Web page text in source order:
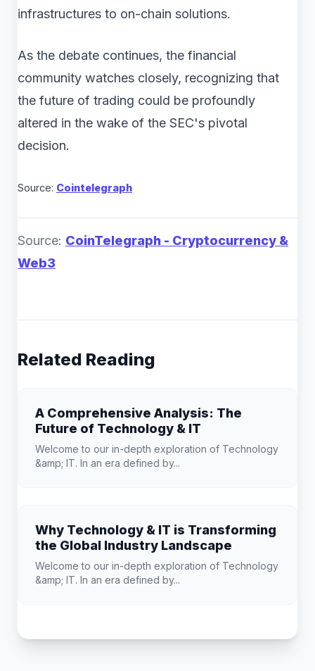
infrastructures to on-chain solutions.
As the debate continues, the financial
community watches closely, recognizing that
the future of trading could be profoundly
altered in the wake of the SEC's pivotal
decision.
Source: Cointelegraph
Source: CoinTelegraph - Cryptocurrency &
Web3
Related Reading
A Comprehensive Analysis: The
Future of Technology & IT
Welcome to our in-depth exploration of Technology
&amp; IT. In an era defined by...
Why Technology & IT is Transforming
the Global Industry Landscape
Welcome to our in-depth exploration of Technology
&amp; IT. In an era defined by...